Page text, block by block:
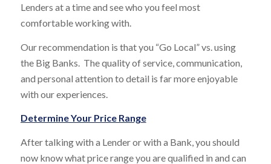
Lenders at a time and see who you feel most
comfortable working with.
Our recommendation is that you “Go Local” vs. using
the Big Banks. The quality of service, communication,
and personal attention to detail is far more enjoyable
with our experiences.
Determine Your Price Range
After talking with a Lender or with a Bank, you should
now know what price range you are qualified in and can